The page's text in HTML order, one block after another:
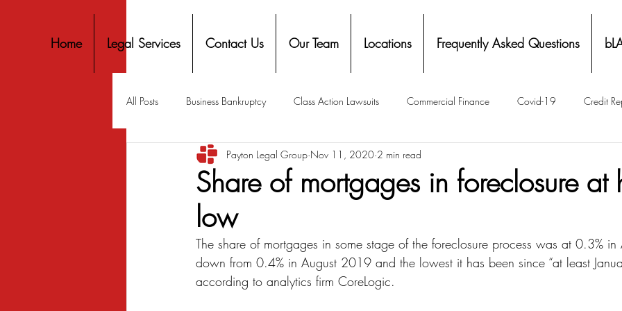
Home Legal Services Contact Us Our Team Locations Frequently Asked Questions
All Posts Business Bankruptcy Class Action Lawsuits Commercial Finance Covid-19 Credit
Covid-19 Stimulus Discrimination Eviction Facial Recognition- Isometrics
Mortgage
Personal Finance Predatory Lending Property Tax Real Estate Renters State of Illinois
Share of mortgages in foreclosure at
low
Payton Legal Group Nov 11, 2020 2 min read
The share of mortgages in some stage of the foreclosure process was at 0.3%
down from 0.4% in August 2019 and the lowest it has been since “at least
according to analytics firm CoreLogic.